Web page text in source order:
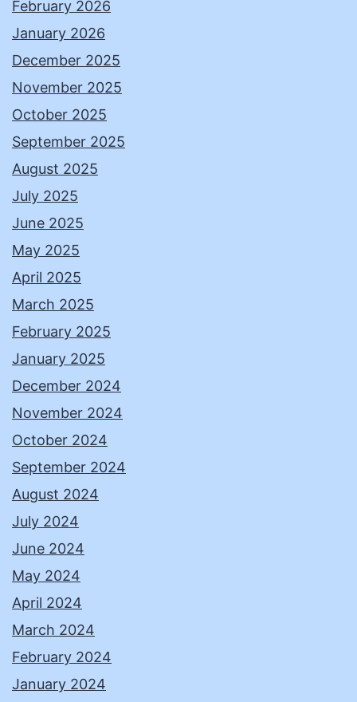
February 2026
January 2026
December 2025
November 2025
October 2025
September 2025
August 2025
July 2025
June 2025
May 2025
April 2025
March 2025
February 2025
January 2025
December 2024
November 2024
October 2024
September 2024
August 2024
July 2024
June 2024
May 2024
April 2024
March 2024
February 2024
January 2024